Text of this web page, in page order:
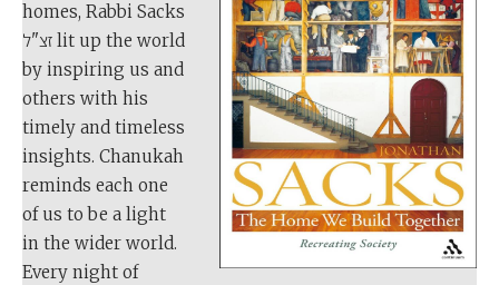
homes, Rabbi Sacks
זצ"ל lit up the world
by inspiring us and
others with his
timely and timeless
insights. Chanukah
reminds each one
of us to be a light
in the wider world.
Every night of